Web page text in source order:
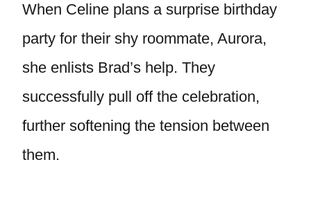
When Celine plans a surprise birthday
party for their shy roommate, Aurora,
she enlists Brad’s help. They
successfully pull off the celebration,
further softening the tension between
them.